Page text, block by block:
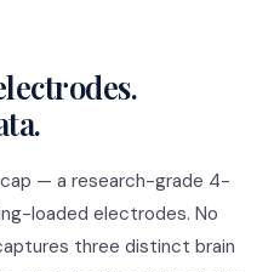
cap — a research-grade 4-
loaded electrodes. No
three distinct brain